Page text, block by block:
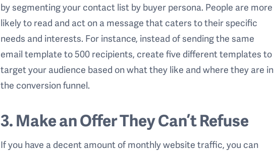
by segmenting your contact list by buyer persona. People are more
likely to read and act on a message that caters to their specific
needs and interests. For instance, instead of sending the same
email template to 500 recipients, create five different templates to
target your audience based on what they like and where they are in
the conversion funnel.
3. Make an Offer They Can’t Refuse
If you have a decent amount of monthly website traffic, you can